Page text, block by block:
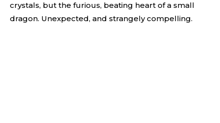
crystals, but the furious, beating heart of a small
dragon. Unexpected, and strangely compelling.